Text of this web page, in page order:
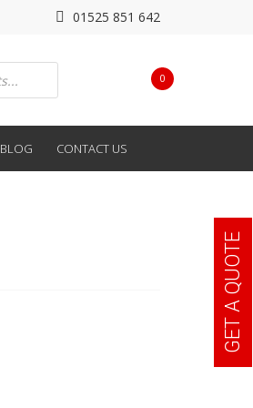
01525 851 642
0
BLOG CONTACT US
GET A QUOTE